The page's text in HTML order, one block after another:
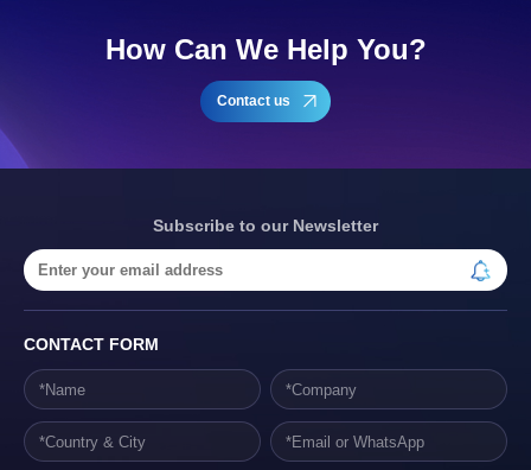
How Can We Help You?
Contact us
Subscribe to our Newsletter
CONTACT FORM